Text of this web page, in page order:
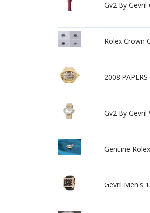
Gv2 By Gevril
Rolex Crown
2008
Gv2 By
Genuine
Gevril Men's